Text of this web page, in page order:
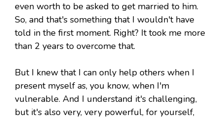
even worth to be asked to get married to him.
So, and that's something that I wouldn't have
told in the first moment. Right? It took me more
than 2 years to overcome that.
But I knew that I can only help others when I
present myself as, you know, when I'm
vulnerable. And I understand it's challenging,
but it's also very, very powerful, for yourself,